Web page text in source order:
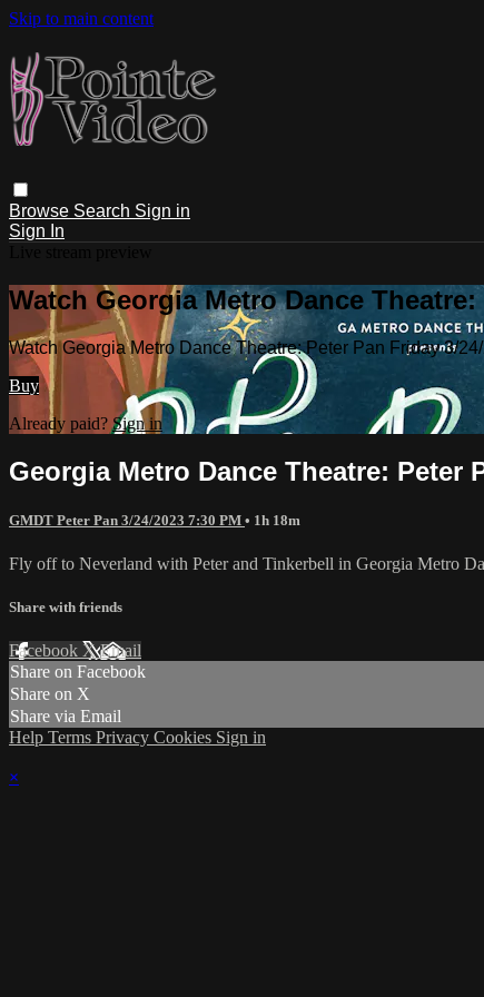
Skip to main content
Browse Search Sign in
Sign In
Watch Georgia Metro Dance
Watch Georgia Metro Dance Theatre: Peter Pan Friday 3/
Buy
Already paid?Sign in
Georgia Metro Dance Theatre: Peter
GMDT Peter Pan 3/24/2023 7:30 PM • 1h 18m
Fly off to Neverland with Peter and Tinkerbell in Georgia Metro
Share with friends
Facebook XEmail
Share on Facebook
Share on X
Share via Email
Help Terms Privacy Cookies Sign in
×